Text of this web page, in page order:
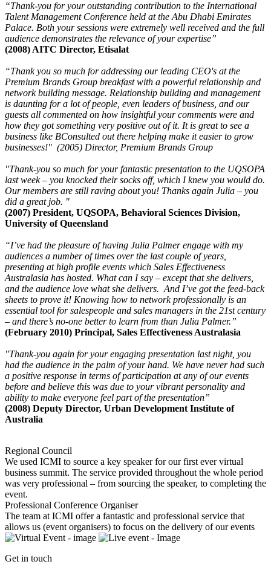
“Thank-you for your outstanding contribution to the International
Talent Management Conference held at the Abu Dhabi Emirates
Palace. Both your sessions were extremely well received and the full
audience demonstrates the relevance of your expertise”
(2008) AITC Director, Etisalat
“Thank you so much for addressing our leading CEO's at the
Premium Brands Group breakfast with a powerful relationship and
network building message. Relationship building and management
is daunting for a lot of people, even leaders of business, and our
guests all commented on how insightful your comments were and
how they got something very positive out of it. It is great to see a
business like BConsulted out there helping make it easier to grow
businesses!" (2005) Director, Premium Brands Group
"Thank-you so much for your fantastic presentation to the UQSOPA
last week – you knocked their socks off, which I knew you would do.
Our members are still raving about you! Thanks again Julia – you
did a great job. "
(2007) President, UQSOPA, Behavioral Sciences Division,
University of Queensland
“I’ve had the pleasure of having Julia Palmer engage with my
audiences a number of times over the last couple of years,
presenting at high profile events which Sales Effectiveness
Australasia has hosted. What can I say – except that she delivers,
and the audience love what she delivers. And I’ve got the feed-back
sheets to prove it! Knowing how to network professionally is an
essential tool for salespeople and sales managers in the 21st century
– and there’s no-one better to learn from than Julia Palmer.”
(February 2010) Principal, Sales Effectiveness Australasia
"Thank-you again for your engaging presentation last night, you
had the audience in the palm of your hand. We have never had such
a positive response in terms of participation at any of our events
before and believe this was due to your vibrant personality and
ability to make everyone feel part of the presentation”
(2008) Deputy Director, Urban Development Institute of
Australia
Regional Council
We used ICMI to source a key speaker for our first ever virtual
business summit. The service provided throughout the whole period
was very professional – from sourcing the speaker, to completing the
event.
Professional Conference Organiser
The team at ICMI offer a fantastic and professional service that
allows us (event organisers) to focus on the delivery of our events
Get in touch